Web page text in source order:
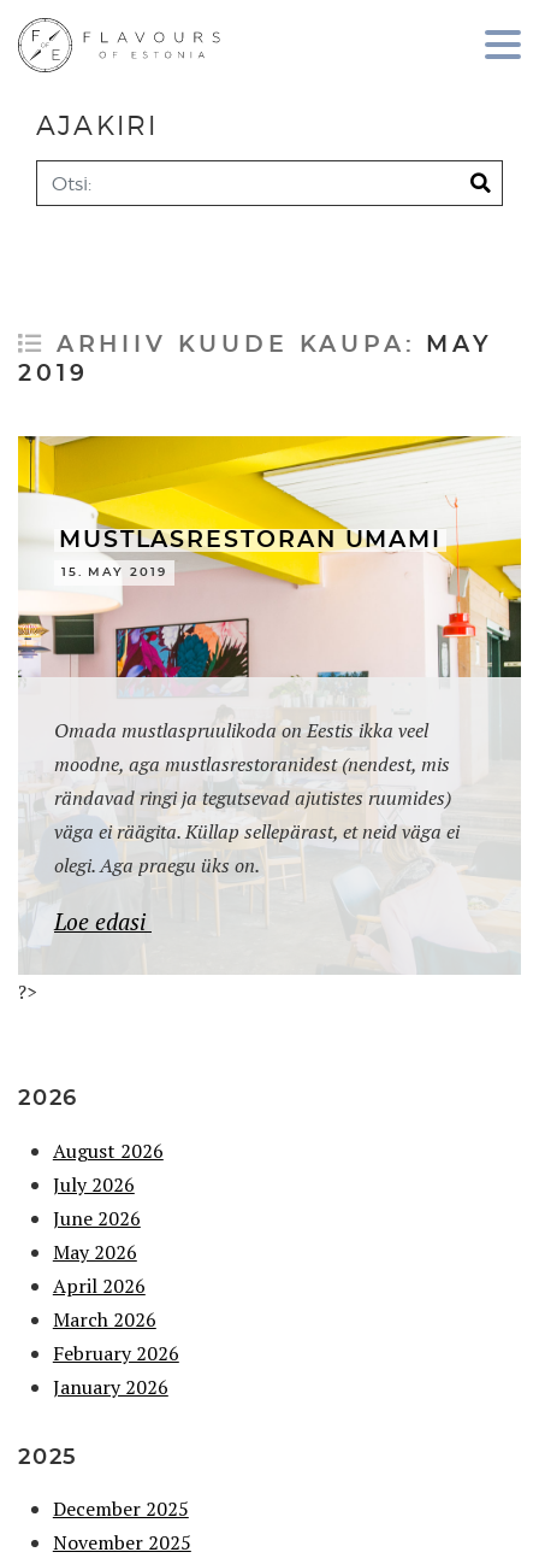
AJAKIRI
Search
ARHIIV KUUDE KAUPA:
MAY
2019
MUSTLASRESTORAN UMAMI
15. MAY 2019
Omada mustlaspruulikoda on Eestis ikka veel
moodne, aga mustlasrestoranidest (nendest, mis
rändavad ringi ja tegutsevad ajutistes ruumides)
väga ei räägita. Küllap sellepärast, et neid väga ei
olegi. Aga praegu üks on.
Loe edasi
?>
2026
August 2026
July 2026
June 2026
May 2026
April 2026
March 2026
February 2026
January 2026
2025
December 2025
November 2025